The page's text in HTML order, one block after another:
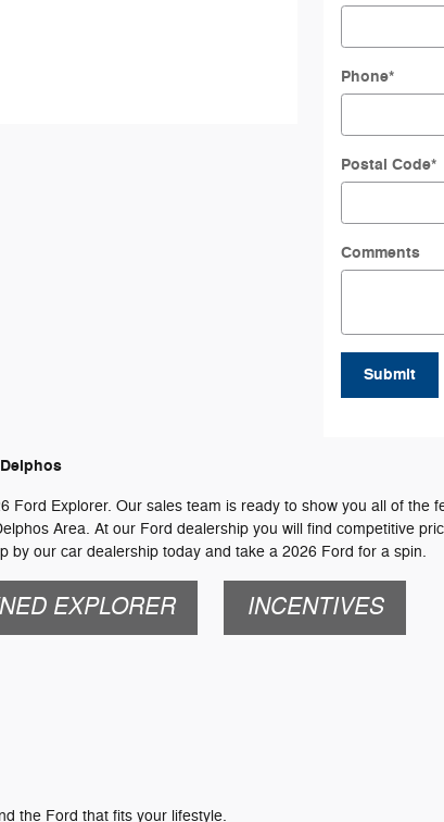
Phone*
Postal Code*
Comments
Submit
Ford Explorer. Our sales team is ready to show you all of the
Area. At our Ford dealership you will find competitive
by our car dealership today and take a 2026 Ford for a spin.
EXPLORER INCENTIVES
the Ford that fits your lifestyle.